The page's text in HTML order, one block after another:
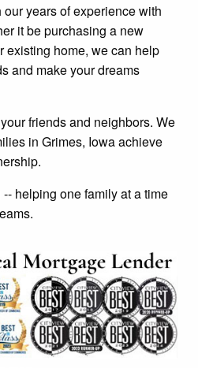
years of experience with
it be purchasing a new
existing home, we can help
and make your dreams
friends and neighbors. We
in Grimes, Iowa achieve
helping one family at a time